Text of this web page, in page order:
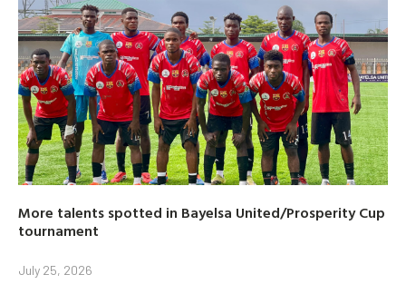
More talents spotted in Bayelsa United/Prosperity Cup
tournament
July 25, 2026